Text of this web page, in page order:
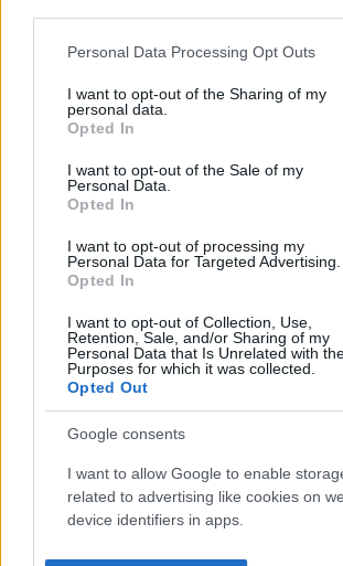
Please note that this website/app uses one
not limited to your visit or usage behaviour.
grant or deny consent to Google and its
use your data for below specified purposes
consent section.
Personal Data Processing Opt Outs
I want to opt-out of the Sharing of my
personal data.
Opted In
I want to opt-out of the Sale of my
Personal Data.
Opted In
I want to opt-out of processing my
Personal Data for Targeted Advertising.
Opted In
I want to opt-out of Collection, Use,
Retention, Sale, and/or Sharing of my
Personal Data that Is Unrelated with
Purposes for which it was collected.
Opted Out
Google consents
I want to allow Google to enable
related to advertising like cookies on
device identifiers in apps.